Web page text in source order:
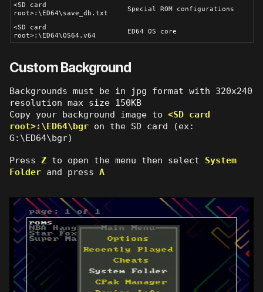
<SD card
root>:\ED64\save_db.txt
Special ROM configurations
<SD card
root>:\ED64\OS64.v64
ED64 OS core
Custom Background
Backgrounds must be in jpg format with 320x240
resolution max size 150KB
Copy your background image to<SD card
root>:\ED64\bgr on the SD card (ex:
G:\ED64\bgr)
PressZ to open the menu then select System
Folder and pressA